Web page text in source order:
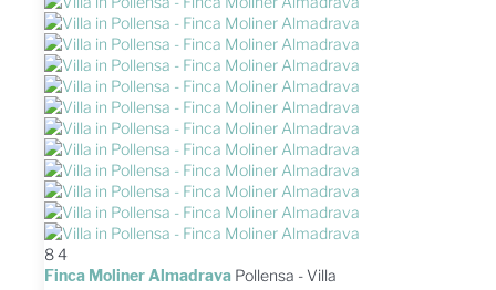
84
Finca Moliner Almadrava Pollensa - Villa